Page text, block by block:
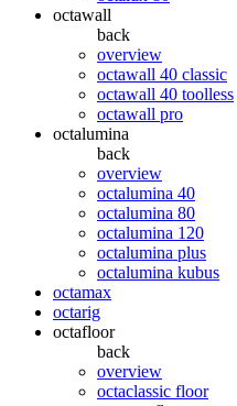
octawall
back
overview
octawall 40 classic
octawall 40 toolless
octawall pro
octalumina
back
overview
octalumina 40
octalumina 80
octalumina 120
octalumina plus
octalumina kubus
octamax
octarig
octafloor
back
overview
octaclassic floor